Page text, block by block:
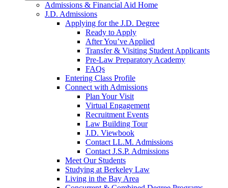
Admissions & Financial Aid Home
J.D. Admissions
Applying for the J.D. Degree
Ready to Apply
After You’ve Applied
Transfer & Visiting Student Applicants
Pre-Law Preparatory Academy
FAQs
Entering Class Profile
Connect with Admissions
Plan Your Visit
Virtual Engagement
Recruitment Events
Law Building Tour
J.D. Viewbook
Contact LL.M. Admissions
Contact J.S.P. Admissions
Meet Our Students
Studying at Berkeley Law
Living in the Bay Area